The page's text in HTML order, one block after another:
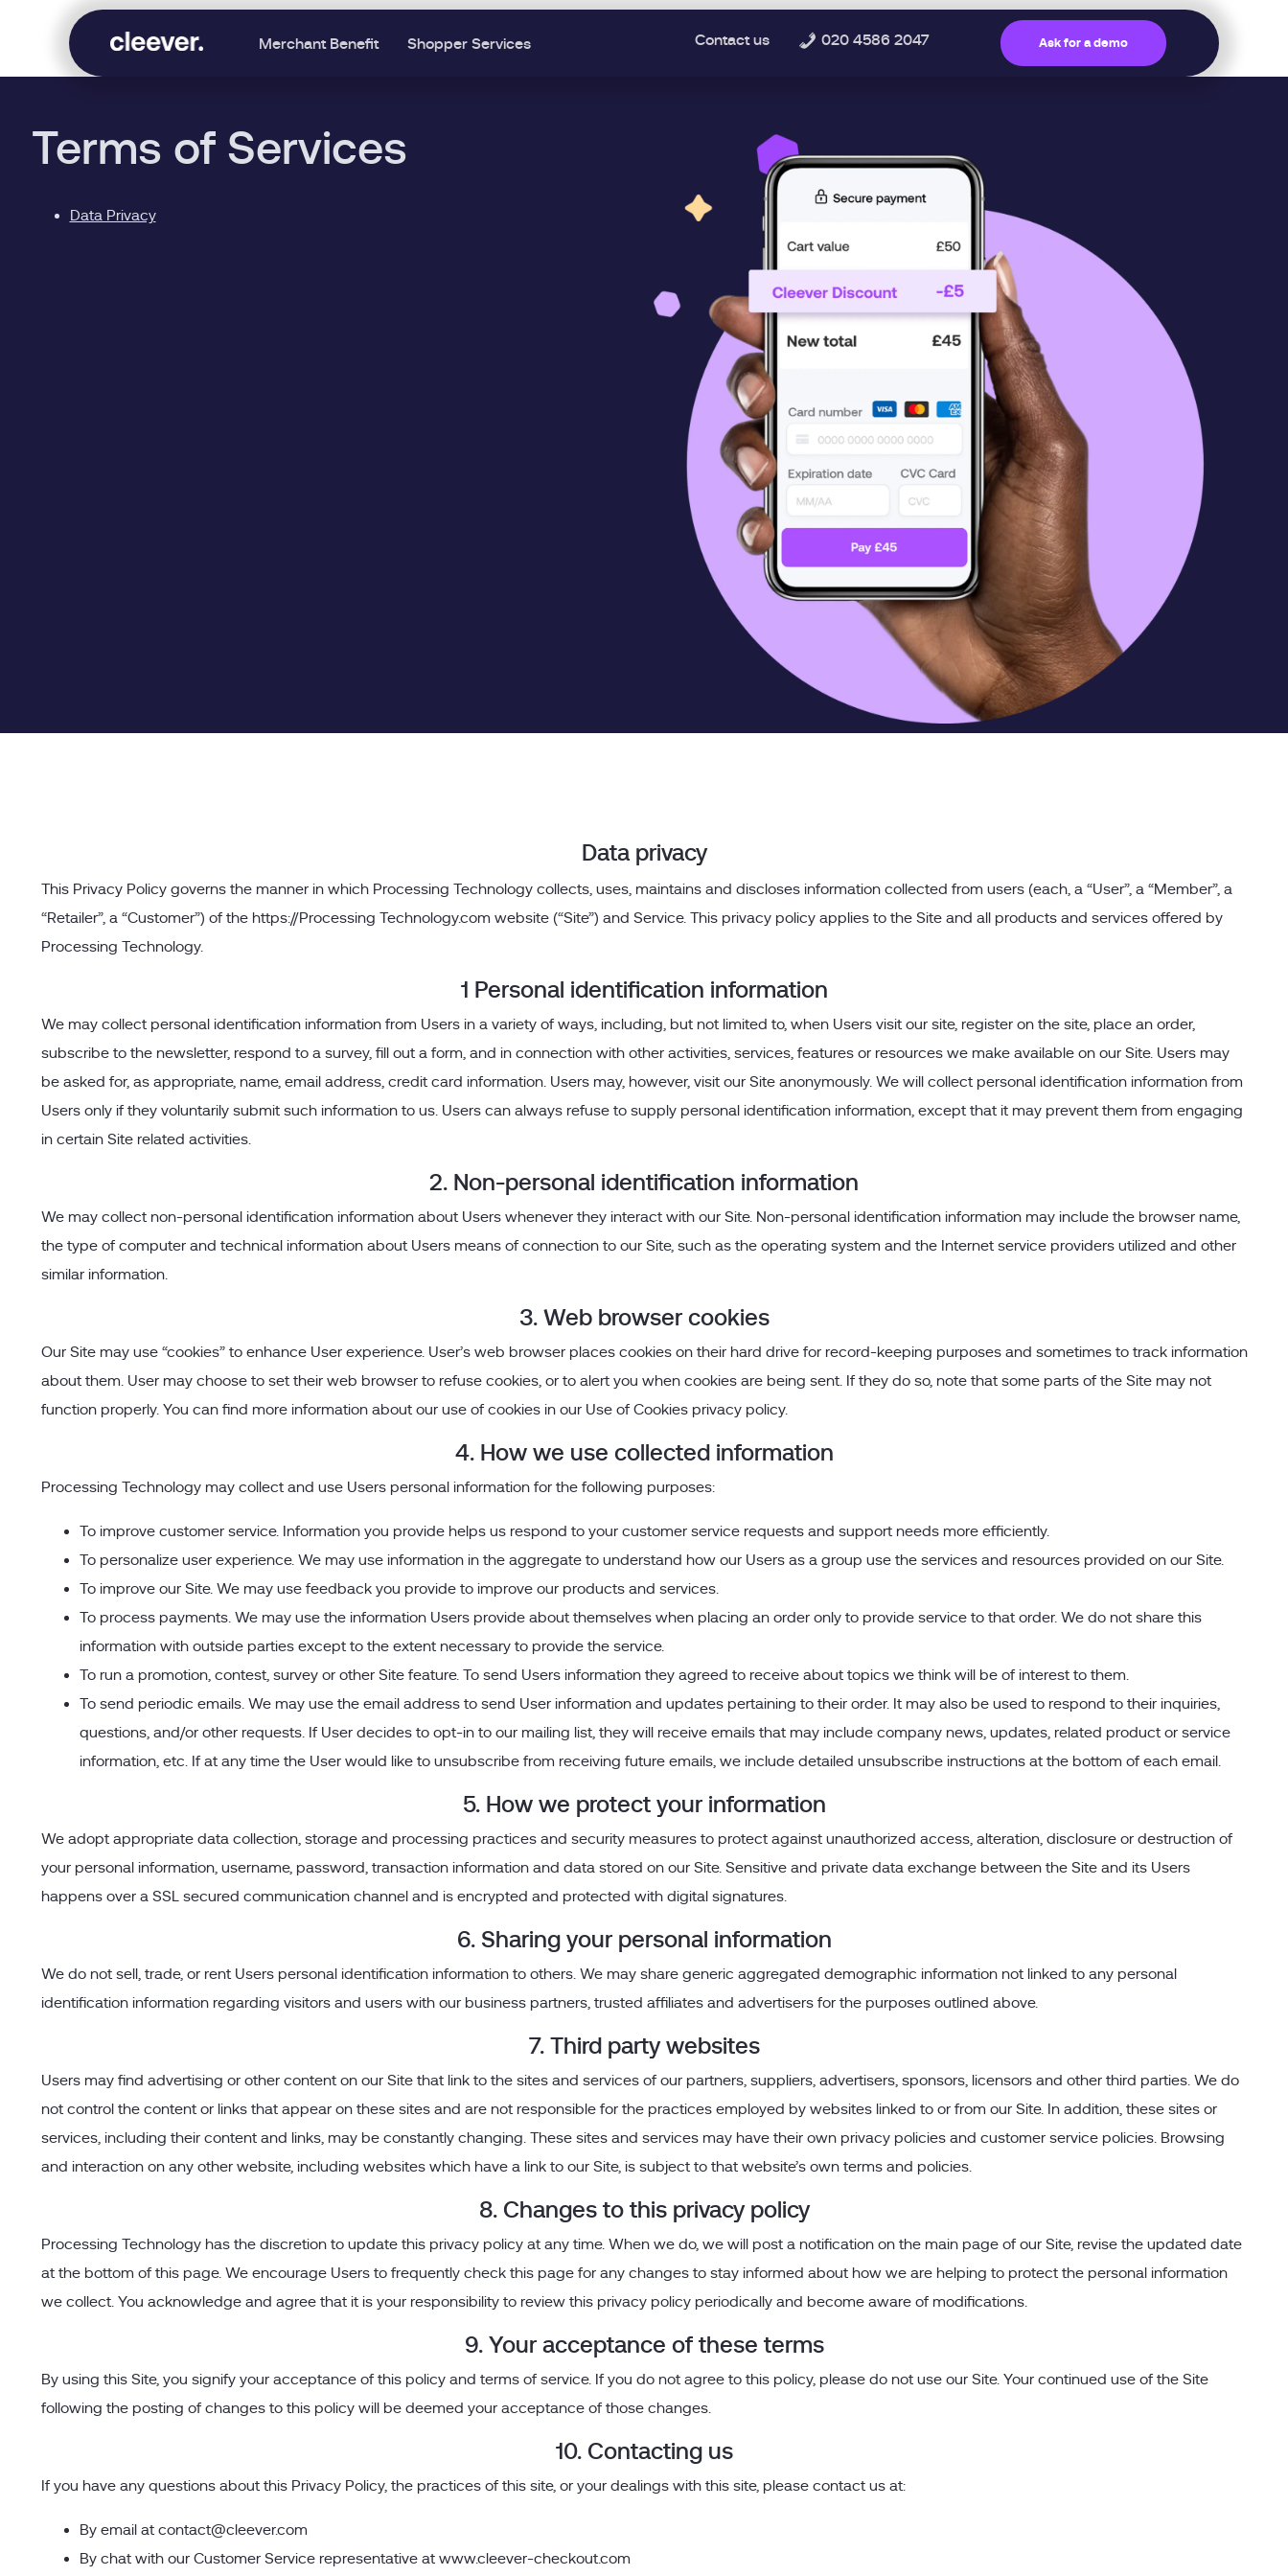
Merchant Benefit Shopper Services Contact us 020 4586 2047 Ask for a demo
Terms of Services
Data Privacy
Data privacy
This Privacy Policy governs the manner in which Processing Technology collects, uses, maintains and discloses information collected from users (each, a “User”, a “Member”, a
“Retailer”, a “Customer”) of the https://Processing Technology.com website (“Site”) and Service. This privacy policy applies to the Site and all products and services offered by
Processing Technology.
1 Personal identification information
We may collect personal identification information from Users in a variety of ways, including, but not limited to, when Users visit our site, register on the site, place an order,
subscribe to the newsletter, respond to a survey, fill out a form, and in connection with other activities, services, features or resources we make available on our Site. Users may
be asked for, as appropriate, name, email address, credit card information. Users may, however, visit our Site anonymously. We will collect personal identification information from
Users only if they voluntarily submit such information to us. Users can always refuse to supply personal identification information, except that it may prevent them from engaging
in certain Site related activities.
2. Non-personal identification information
We may collect non-personal identification information about Users whenever they interact with our Site. Non-personal identification information may include the browser name,
the type of computer and technical information about Users means of connection to our Site, such as the operating system and the Internet service providers utilized and other
similar information.
3. Web browser cookies
Our Site may use “cookies” to enhance User experience. User’s web browser places cookies on their hard drive for record-keeping purposes and sometimes to track information
about them. User may choose to set their web browser to refuse cookies, or to alert you when cookies are being sent. If they do so, note that some parts of the Site may not
function properly. You can find more information about our use of cookies in our Use of Cookies privacy policy.
4. How we use collected information
Processing Technology may collect and use Users personal information for the following purposes:
To improve customer service. Information you provide helps us respond to your customer service requests and support needs more efficiently.
To personalize user experience. We may use information in the aggregate to understand how our Users as a group use the services and resources provided on our Site.
To improve our Site. We may use feedback you provide to improve our products and services.
To process payments. We may use the information Users provide about themselves when placing an order only to provide service to that order. We do not share this
information with outside parties except to the extent necessary to provide the service.
To run a promotion, contest, survey or other Site feature. To send Users information they agreed to receive about topics we think will be of interest to them.
To send periodic emails. We may use the email address to send User information and updates pertaining to their order. It may also be used to respond to their inquiries,
questions, and/or other requests. If User decides to opt-in to our mailing list, they will receive emails that may include company news, updates, related product or service
information, etc. If at any time the User would like to unsubscribe from receiving future emails, we include detailed unsubscribe instructions at the bottom of each email.
5. How we protect your information
We adopt appropriate data collection, storage and processing practices and security measures to protect against unauthorized access, alteration, disclosure or destruction of
your personal information, username, password, transaction information and data stored on our Site. Sensitive and private data exchange between the Site and its Users
happens over a SSL secured communication channel and is encrypted and protected with digital signatures.
6. Sharing your personal information
We do not sell, trade, or rent Users personal identification information to others. We may share generic aggregated demographic information not linked to any personal
identification information regarding visitors and users with our business partners, trusted affiliates and advertisers for the purposes outlined above.
7. Third party websites
Users may find advertising or other content on our Site that link to the sites and services of our partners, suppliers, advertisers, sponsors, licensors and other third parties. We do
not control the content or links that appear on these sites and are not responsible for the practices employed by websites linked to or from our Site. In addition, these sites or
services, including their content and links, may be constantly changing. These sites and services may have their own privacy policies and customer service policies. Browsing
and interaction on any other website, including websites which have a link to our Site, is subject to that website’s own terms and policies.
8. Changes to this privacy policy
Processing Technology has the discretion to update this privacy policy at any time. When we do, we will post a notification on the main page of our Site, revise the updated date
at the bottom of this page. We encourage Users to frequently check this page for any changes to stay informed about how we are helping to protect the personal information
we collect. You acknowledge and agree that it is your responsibility to review this privacy policy periodically and become aware of modifications.
9. Your acceptance of these terms
By using this Site, you signify your acceptance of this policy and terms of service. If you do not agree to this policy, please do not use our Site. Your continued use of the Site
following the posting of changes to this policy will be deemed your acceptance of those changes.
10. Contacting us
If you have any questions about this Privacy Policy, the practices of this site, or your dealings with this site, please contact us at:
By email at contact@cleever.com
By chat with our Customer Service representative at www.cleever-checkout.com